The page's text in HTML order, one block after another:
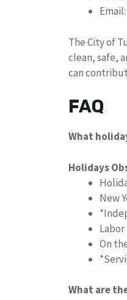
Email:
The City of
clean, safe,
can
FAQ
What
Holidays
New
On
What are